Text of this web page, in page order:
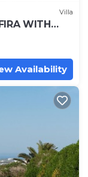
Villa
WITH
Availability